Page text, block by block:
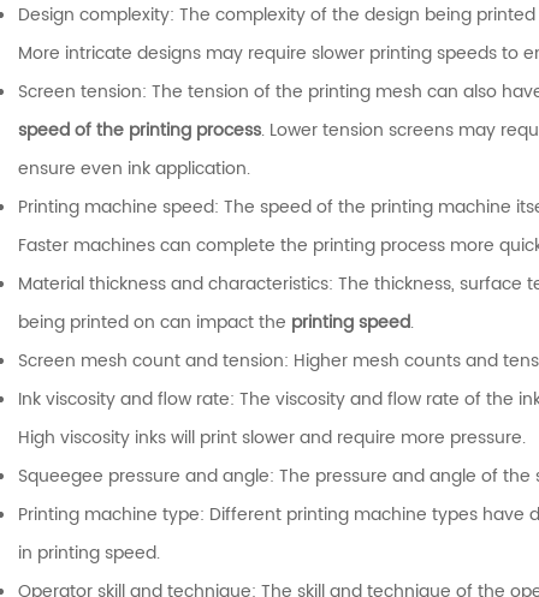
Design complexity: The complexity of the design being
More intricate designs may require slower printing speeds to
Screen tension: The tension of the printing mesh can also
speed of the printing process. Lower tension screens may
ensure even ink application.
Printing machine speed: The speed of the printing machine
Faster machines can complete the printing process more
Material thickness and characteristics: The thickness,
being printed on can impact the printing speed.
Screen mesh count and tension: Higher mesh counts and
Ink viscosity and flow rate: The viscosity and flow rate of the
High viscosity inks will print slower and require more pressure.
Squeegee pressure and angle: The pressure and angle of
Printing machine type: Different printing machine types
in printing speed.